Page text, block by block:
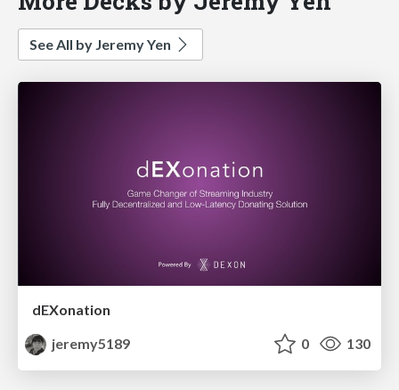
See All by Jeremy Yen
dEXonation
jeremy5189
0 130